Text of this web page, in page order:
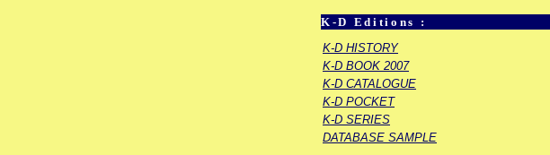
K-D Editions :
K-D HISTORY
K-D BOOK 2007
K-D CATALOGUE
K-D POCKET
K-D SERIES
DATABASE SAMPLE